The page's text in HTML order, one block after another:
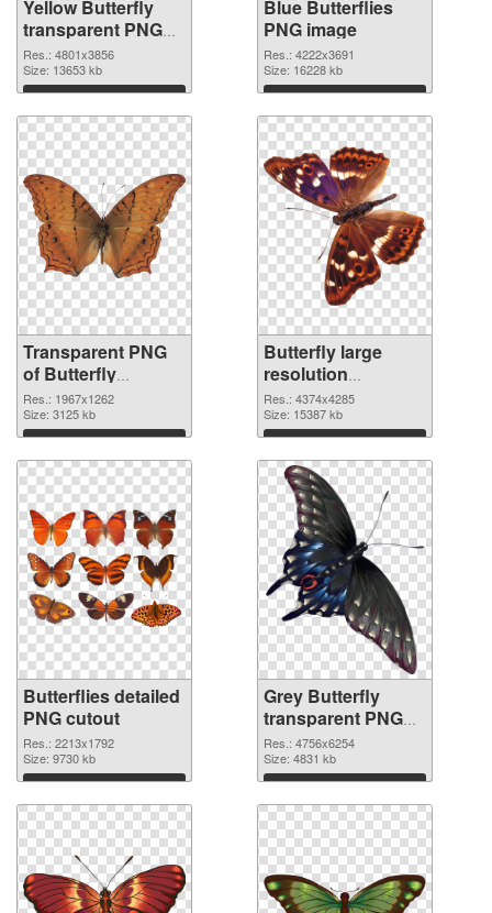
Yellow Butterfly
transparent PNG
graphic
Res.: 4801x3856
Size: 13653 kb
Download
Blue Butterflies
PNG image
Res.: 4222x3691
Size: 16228 kb
Download
Transparent PNG
of Butterfly
1967x1262
Res.: 1967x1262
Size: 3125 kb
Download
Butterfly large
resolution
4374x4285 PNG
picture
Res.: 4374x4285
Size: 15387 kb
Download
Butterflies detailed
PNG cutout
Res.: 2213x1792
Size: 9730 kb
Download
Grey Butterfly
transparent PNG
graphic
Res.: 4756x6254
Size: 4831 kb
Download